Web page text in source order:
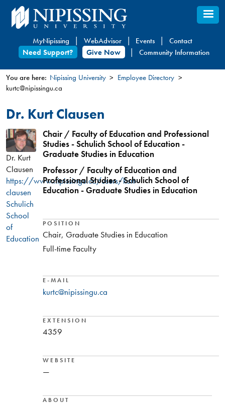
Skip
to
content
MyNipissing WebAdvisor Events
Contact
Need Support?
Give Now Community Information
You
are
here
You are here: Nipissing University
Employee Directory
kurtc@nipissingu.ca
Dr. Kurt Clausen
Dr. Kurt
Clausen
https://www.nipissingu.ca/users/kurt-
clausen
Schulich
School
of
Education
Chair / Faculty of Education and Professional
Studies - Schulich School of Education -
Graduate Studies in Education
Professor / Faculty of Education and
Professional Studies - Schulich School of
Education - Graduate Studies in Education
POSITION
Chair, Graduate Studies in Education
Full-time Faculty
E-MAIL
kurtc@nipissingu.ca
EXTENSION
4359
WEBSITE
—
ABOUT